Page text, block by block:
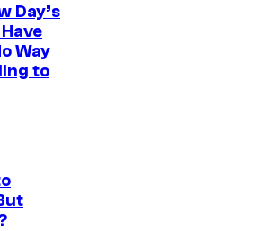
Day’s
Way
to